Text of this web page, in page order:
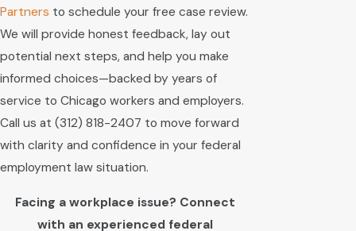
Partners to schedule your free case review.
We will provide honest feedback, lay out
potential next steps, and help you make
informed choices—backed by years of
service to Chicago workers and employers.
Call us at (312) 818-2407 to move forward
with clarity and confidence in your federal
employment law situation.
Facing a workplace issue? Connect
with an experienced federal